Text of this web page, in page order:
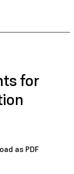
for
as PDF